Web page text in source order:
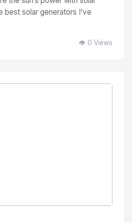
best solar generators I’ve
👁️ 0 Views